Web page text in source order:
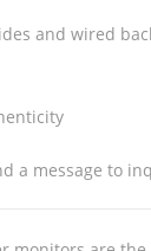
and wired
a message to